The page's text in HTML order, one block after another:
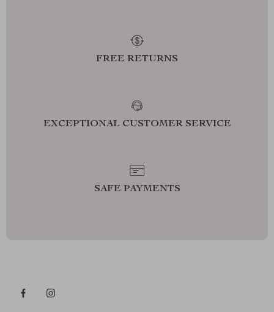
FREE RETURNS
EXCEPTIONAL CUSTOMER SERVICE
SAFE PAYMENTS